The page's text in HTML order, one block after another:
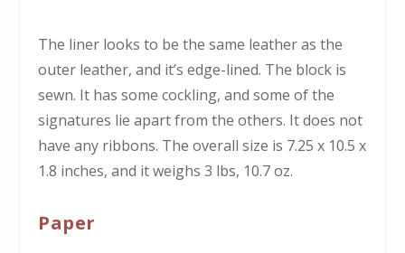
The liner looks to be the same leather as the
outer leather, and it’s edge-lined. The block is
sewn. It has some cockling, and some of the
signatures lie apart from the others. It does not
have any ribbons. The overall size is 7.25 x 10.5 x
1.8 inches, and it weighs 3 lbs, 10.7 oz.
Paper